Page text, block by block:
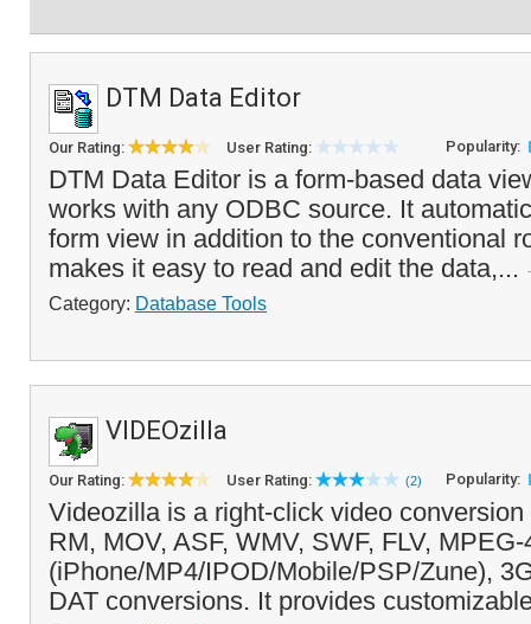
DTM Data Editor
Our Rating: User Rating: Popularity:
DTM Data Editor is a form-based data
works with any ODBC source. It
form view in addition to the conventional
makes it easy to read and edit the data,...
Category: Database Tools
VIDEOzilla
Our Rating: User Rating: (2) Popularity:
Videozilla is a right-click video
RM, MOV, ASF, WMV, SWF, FLV, MPEG-
(iPhone/MP4/IPOD/Mobile/PSP/Zune),
DAT conversions. It provides